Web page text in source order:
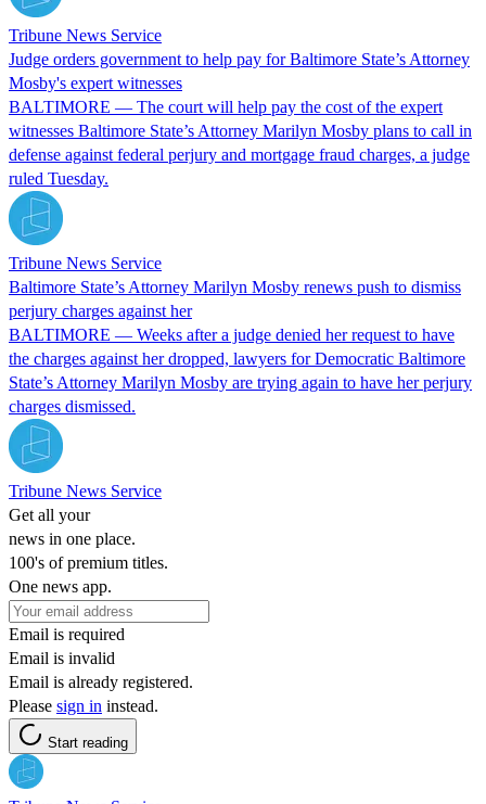
Tribune News Service
Judge orders government to help pay for Baltimore State’s Attorney
Mosby's expert witnesses
BALTIMORE — The court will help pay the cost of the expert
witnesses Baltimore State’s Attorney Marilyn Mosby plans to call in
defense against federal perjury and mortgage fraud charges, a judge
ruled Tuesday.
Tribune News Service
Baltimore State’s Attorney Marilyn Mosby renews push to dismiss
perjury charges against her
BALTIMORE — Weeks after a judge denied her request to have
the charges against her dropped, lawyers for Democratic Baltimore
State’s Attorney Marilyn Mosby are trying again to have her perjury
charges dismissed.
Tribune News Service
Get all your
news in one place.
100's of premium titles.
One news app.
Email is required
Email is invalid
Email is already registered.
Please sign in instead.
Start reading